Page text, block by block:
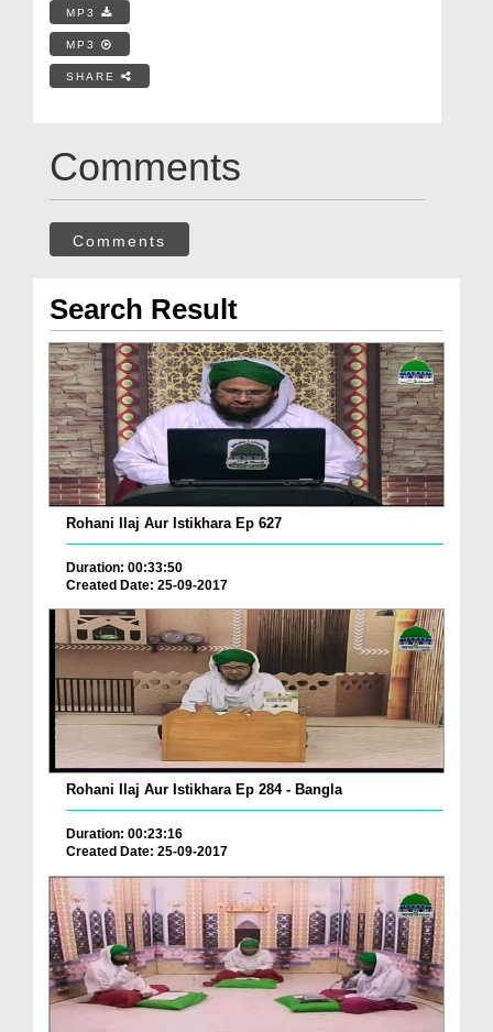
MP3
MP3
SHARE
Comments
Comments
Search Result
Rohani Ilaj Aur Istikhara Ep 627
Duration: 00:33:50
Created Date: 25-09-2017
Rohani Ilaj Aur Istikhara Ep 284 - Bangla
Duration: 00:23:16
Created Date: 25-09-2017